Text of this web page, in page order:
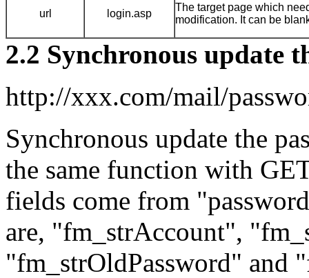
url login.asp
The target page which
modification. It can be
2.2 Synchronous update
http://xxx.com/mail/
Synchronous update the
the same function with
fields come from
are, "fm_strAccount",
"fm_strOldPassword" and